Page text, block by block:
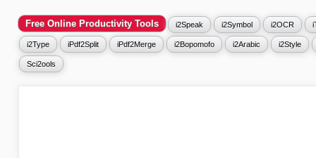
Free Online Productivity Tools i2Speak i2Symbol i2OCR
i2Type iPdf2Split iPdf2Merge i2Bopomofo i2Arabic i2Style
Sci2ools